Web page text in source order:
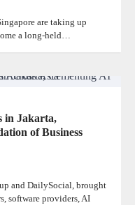
are taking up
a long-held…
in Jakarta,
of Business
and DailySocial, brought
software providers, AI